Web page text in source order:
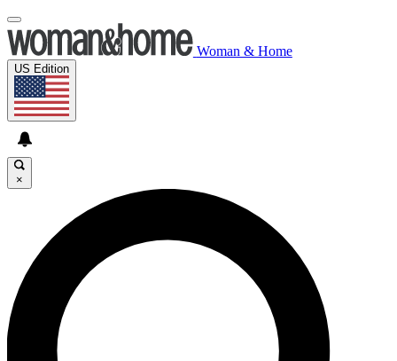
Woman & Home
US Edition
×